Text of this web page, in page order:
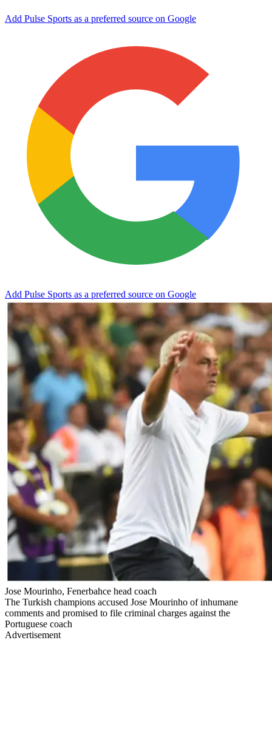
Add Pulse Sports as a preferred source on Google
Add Pulse Sports as a preferred source on Google
Jose Mourinho, Fenerbahce head coach
The Turkish champions accused Jose Mourinho of inhumane
comments and promised to file criminal charges against the
Portuguese coach
Advertisement